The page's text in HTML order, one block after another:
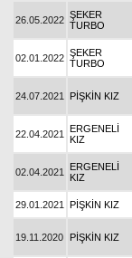
26.05.2022 ŞEKER
TURBO
02.01.2022 ŞEKER
TURBO
24.07.2021 PİŞKİN KIZ
22.04.2021
ERGENELİ
KIZ
02.04.2021
ERGENELİ
KIZ
29.01.2021 PİŞKİN KIZ
19.11.2020 PİŞKİN KIZ